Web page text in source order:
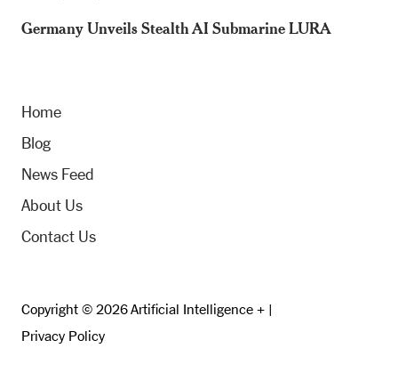
Germany Unveils Stealth AI Submarine LURA
Home
Blog
News Feed
About Us
Contact Us
Copyright © 2026 Artificial Intelligence + |
Privacy Policy